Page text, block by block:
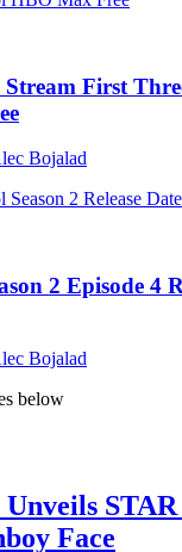
First
Bojalad
2 Episode 4
Bojalad
below
Face